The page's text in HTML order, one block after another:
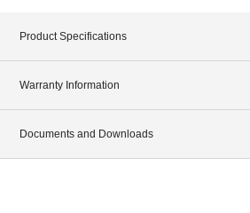
Product Specifications
Warranty Information
Documents and Downloads